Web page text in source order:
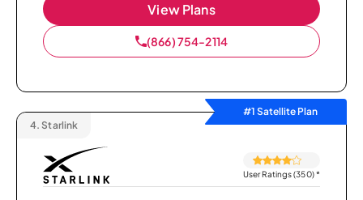
View Plans
(866) 754-2114
#1 Satellite Plan
4. Starlink
User Ratings (350)*